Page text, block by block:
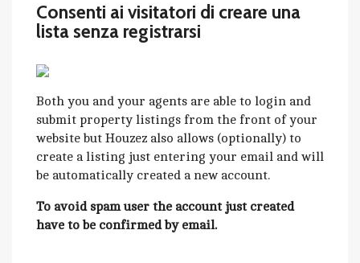
Consenti ai visitatori di creare una
lista senza registrarsi
Both you and your agents are able to login and
submit property listings from the front of your
website but Houzez also allows (optionally) to
create a listing just entering your email and will
be automatically created a new account.
To avoid spam user the account just created
have to be confirmed by email.